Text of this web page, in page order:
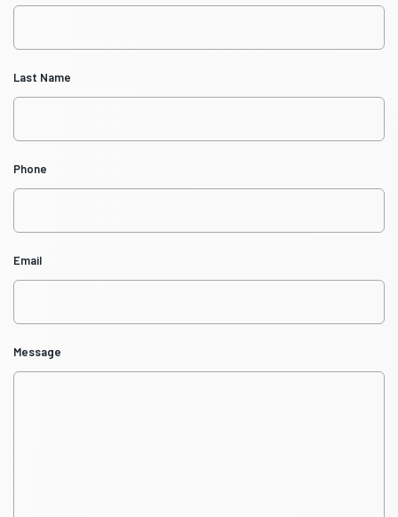
Last Name
Phone
Email
Message